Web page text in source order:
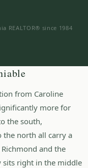
REALTOR® since 1984
from Caroline
more for
the south,
the north all carry a
and the
sits right in the middle